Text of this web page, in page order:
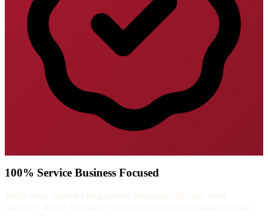
100% Service Business Focused
While other agencies treat service businesses like any other
company, we've dedicated our entire focus to understanding your